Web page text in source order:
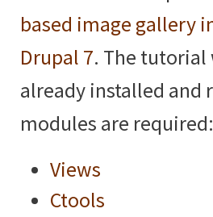
based image gallery
Drupal 7. The tutorial
already installed and
modules are required:
Views
Ctools